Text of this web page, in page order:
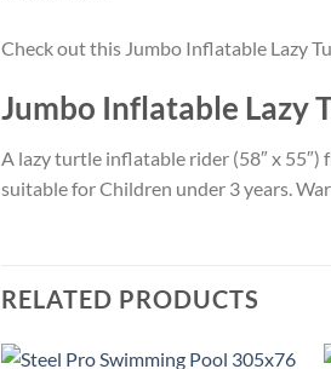
Check out this Jumbo Inflatable Lazy
Jumbo Inflatable Lazy
A lazy turtle inflatable rider (58″ x 55″)
suitable for Children under 3 years.
RELATED PRODUCTS